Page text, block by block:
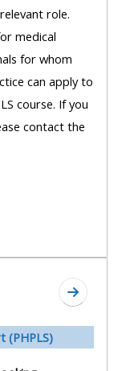
role.
medical
for whom
can apply to
course. If you
contact the
Ir a
(PHPLS)